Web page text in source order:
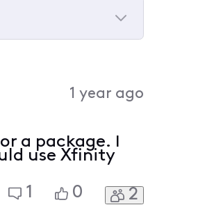
1 year ago
a package. I
use Xfinity
1 0 2